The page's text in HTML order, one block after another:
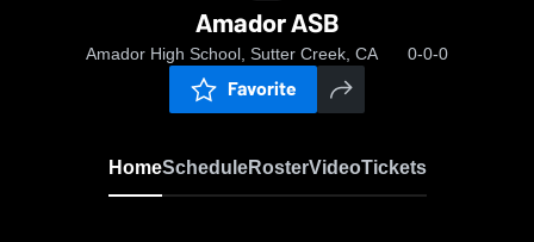
Amador ASB
Amador High School, Sutter Creek, CA 0-0-0
Favorite
HomeScheduleRosterVideoTickets